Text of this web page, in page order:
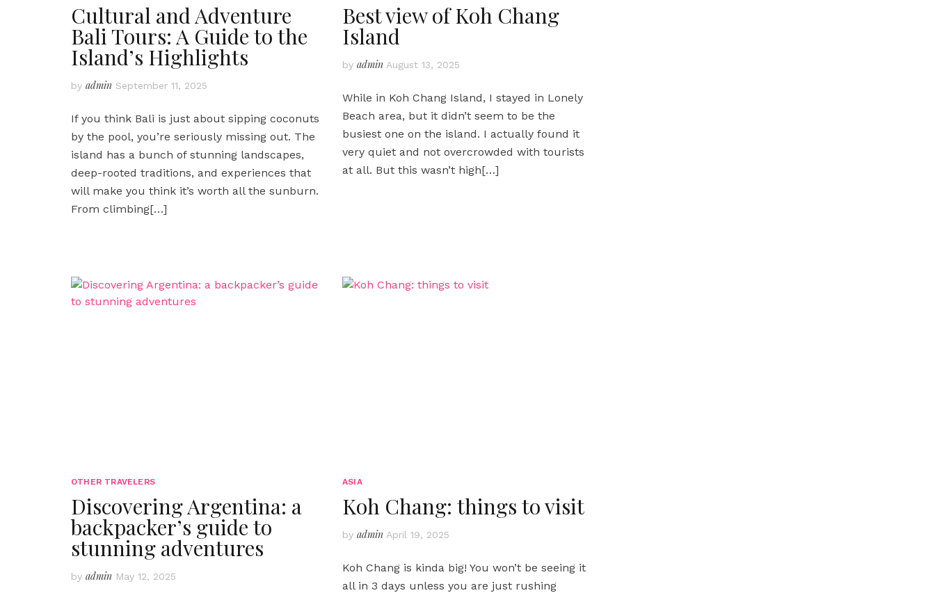
Cultural and Adventure
Bali Tours: A Guide to the
Island’s Highlights
by admin September 11, 2025
If you think Bali is just about sipping coconuts
by the pool, you’re seriously missing out. The
island has a bunch of stunning landscapes,
deep-rooted traditions, and experiences that
will make you think it’s worth all the sunburn.
From climbing[…]
Best view of Koh Chang
Island
by admin August 13, 2025
While in Koh Chang Island, I stayed in Lonely
Beach area, but it didn’t seem to be the
busiest one on the island. I actually found it
very quiet and not overcrowded with tourists
at all. But this wasn’t high[…]
OTHER TRAVELERS
Discovering Argentina: a
backpacker’s guide to
stunning adventures
by admin May 12, 2025
ASIA
Koh Chang: things to visit
by admin April 19, 2025
Koh Chang is kinda big! You won’t be seeing it
all in 3 days unless you are just rushing